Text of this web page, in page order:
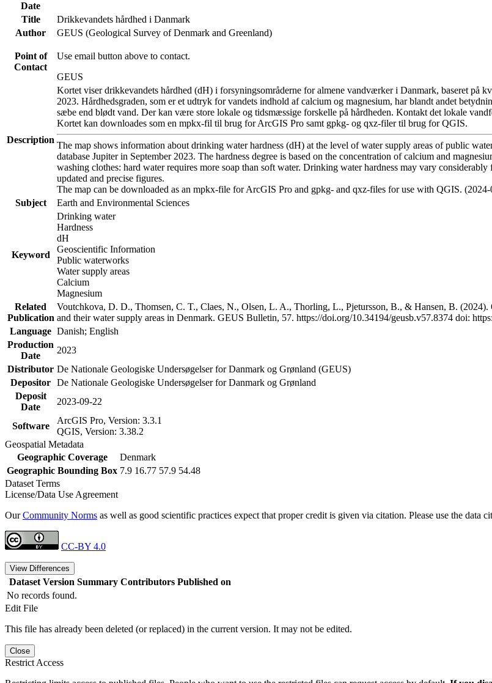
Date
Title
Drikkevandets hårdhed i Danmark
Author
GEUS (Geological Survey of Denmark and Greenland)
Point of
Contact
Use email button above to contact.
GEUS
Description
Kortet viser drikkevandets hårdhed (dH) i forsyningsområderne for almene vandværker i Danmark, baseret på
2023. Hårdhedsgraden, som er et udtryk for vandets indhold af calcium og magnesium, har blandt andet
sæbe end blødt vand. Der kan være store lokale og tidsmæssige forskelle på hårdheden. Kontakt det lokale
Kortet kan downloades som en mpkx-fil til brug for ArcGIS Pro samt gpkg- og qxz-filer til brug for QGIS.
The map shows information about drinking water hardness (dH) at the level of water supply areas of public
database Jupiter in September 2023. The hardness degree is based on the concentration of calcium and
washing clothes: hard water requires more soap than soft water. Drinking water hardness may vary
updated and precise figures.
The map can be downloaded as an mpkx-file for ArcGIS Pro and gpkg- and qxz-files for use with QGIS.
Subject
Earth and Environmental Sciences
Keyword
Drinking water
Hardness
dH
Geoscientific Information
Public waterworks
Water supply areas
Calcium
Magnesium
Related
Publication
Voutchkova, D. D., Thomsen, C. T., Claes, N., Olsen, L. A., Thorling, L., Pjetursson, B., & Hansen, B. (2024).
and their water supply areas in Denmark. GEUS Bulletin, 57. https://doi.org/10.34194/geusb.v57.8374 doi:
Language Danish; English
Production
Date
2023
Distributor De Nationale Geologiske Undersøgelser for Danmark og Grønland (GEUS)
Depositor De Nationale Geologiske Undersøgelser for Danmark og Grønland
Deposit
Date
2023-09-22
Software
ArcGIS Pro, Version: 3.3.1
QGIS, Version: 3.38.2
Geospatial Metadata
Geographic Coverage
Denmark
Geographic Bounding Box 7.9 16.77 57.9 54.48
Dataset Terms
License/Data Use Agreement
OurCommunity Norms as well as good scientific practices expect that proper credit is given via citation. Please use the data
CC-BY 4.0
View Differences
Dataset Version Summary Contributors Published on
No records found.
Edit File
This file has already been deleted (or replaced) in the current version. It may not be edited.
Close
Restrict Access